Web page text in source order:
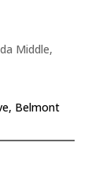
Middle,
Belmont